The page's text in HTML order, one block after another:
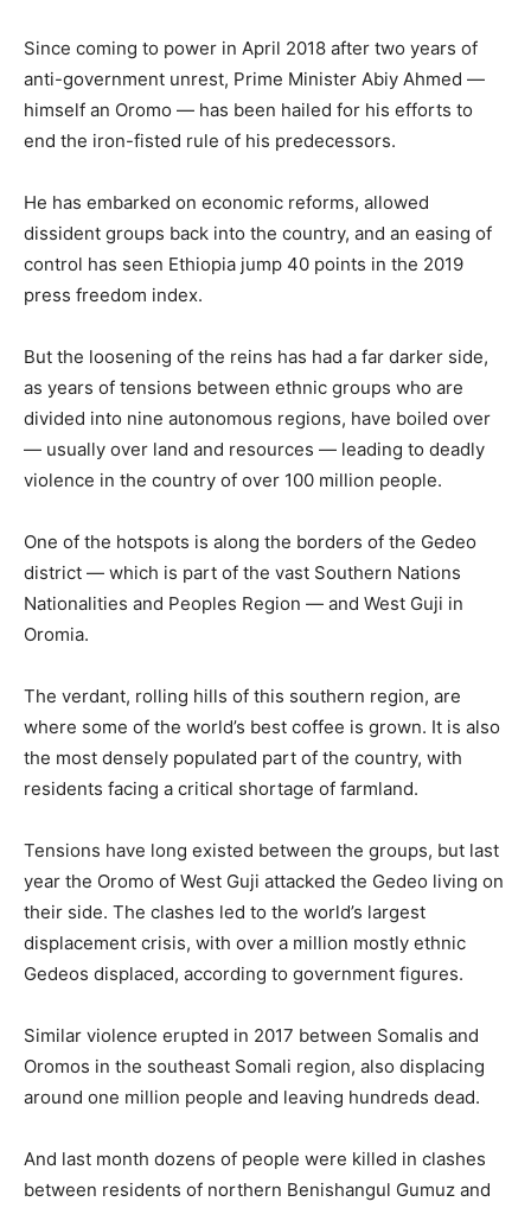
Since coming to power in April 2018 after two years of
anti-government unrest, Prime Minister Abiy Ahmed —
himself an Oromo — has been hailed for his efforts to
end the iron-fisted rule of his predecessors.
He has embarked on economic reforms, allowed
dissident groups back into the country, and an easing of
control has seen Ethiopia jump 40 points in the 2019
press freedom index.
But the loosening of the reins has had a far darker side,
as years of tensions between ethnic groups who are
divided into nine autonomous regions, have boiled over
— usually over land and resources — leading to deadly
violence in the country of over 100 million people.
One of the hotspots is along the borders of the Gedeo
district — which is part of the vast Southern Nations
Nationalities and Peoples Region — and West Guji in
Oromia.
The verdant, rolling hills of this southern region, are
where some of the world’s best coffee is grown. It is also
the most densely populated part of the country, with
residents facing a critical shortage of farmland.
Tensions have long existed between the groups, but last
year the Oromo of West Guji attacked the Gedeo living on
their side. The clashes led to the world’s largest
displacement crisis, with over a million mostly ethnic
Gedeos displaced, according to government figures.
Similar violence erupted in 2017 between Somalis and
Oromos in the southeast Somali region, also displacing
around one million people and leaving hundreds dead.
And last month dozens of people were killed in clashes
between residents of northern Benishangul Gumuz and